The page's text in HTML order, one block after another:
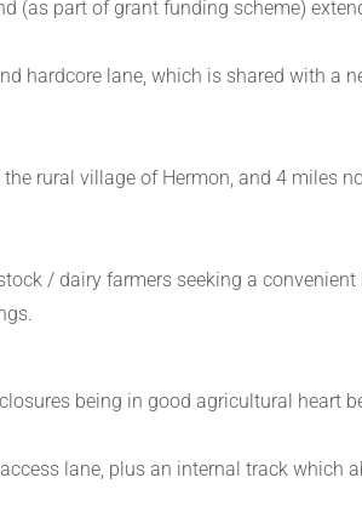
(as part of grant funding scheme)
hardcore lane, which is shared with
rural village of Hermon, and 4 miles
/ dairy farmers seeking a
being in good agricultural
lane, plus an internal track which